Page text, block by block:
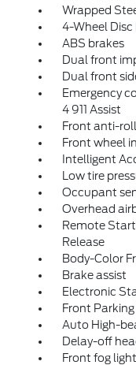
Wrapped
4-Wheel Disc
ABS brakes
Dual front
Dual front
Emergency
4 911 Assist
Front anti-
Front wheel
Intelligent
Low tire
Occupant
Overhead
Remote
Release
Body-Color
Brake assist
Electronic
Front
Auto High-
Delay-off
Front fog